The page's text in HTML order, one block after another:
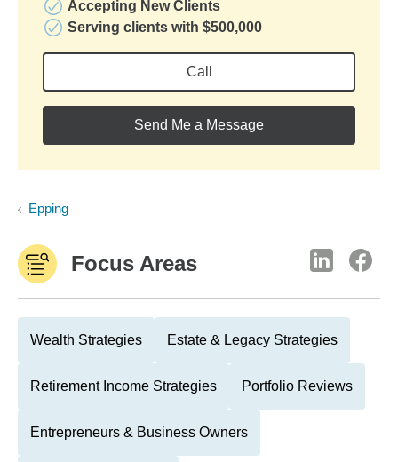
Accepting New Clients
Serving clients with $500,000
Call
Send Me a Message
Epping
Focus Areas
Wealth Strategies Estate & Legacy Strategies
Retirement Income Strategies Portfolio Reviews
Entrepreneurs & Business Owners